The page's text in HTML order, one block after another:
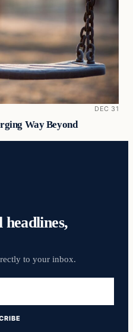
DEC 31
Way Beyond
headlines,
to your inbox.